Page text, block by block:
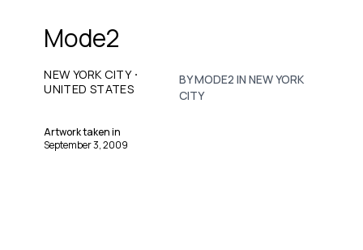
Mode2
NEW YORK CITY ·
UNITED STATES
Artwork taken in
September 3, 2009
BY MODE2 IN NEW YORK
CITY